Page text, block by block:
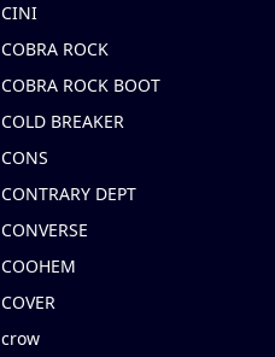
CINI
COBRA ROCK
COBRA ROCK BOOT
COLD BREAKER
CONS
CONTRARY DEPT
CONVERSE
COOHEM
COVER
crow